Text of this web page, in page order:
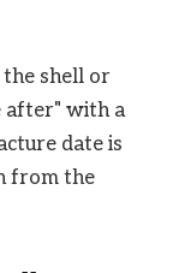
shell or
after" with a
date is
from the